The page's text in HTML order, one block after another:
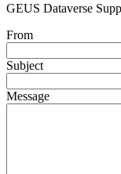
GEUS Dataverse
From
Subject
Message